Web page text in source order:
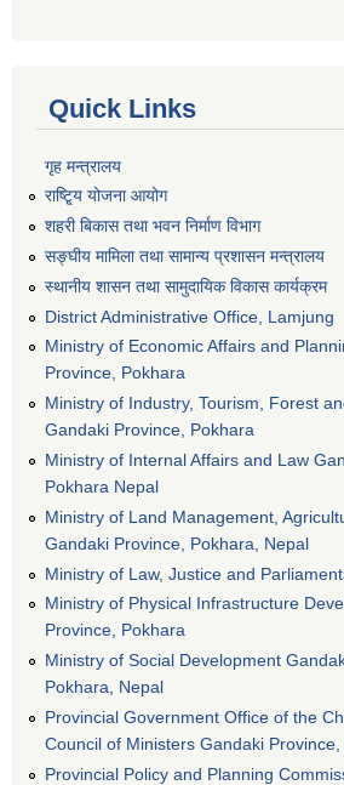
Quick Links
गृह मन्त्रालय
राष्टि्ृय योजना आयोग
शहरी बिकास तथा भवन निर्माण विभाग
सङ्घीय मामिला तथा सामान्य प्रशासन मन्त्रालय
स्थानीय शासन तथा सामुदायिक विकास कार्यक्रम
District Administrative Office, Lamjung
Ministry of Economic Affairs and
Province, Pokhara
Ministry of Industry, Tourism, Forest
Gandaki Province, Pokhara
Ministry of Internal Affairs and Law
Pokhara Nepal
Ministry of Land Management,
Gandaki Province, Pokhara, Nepal
Ministry of Law, Justice and
Ministry of Physical Infrastructure
Province, Pokhara
Ministry of Social Development
Pokhara, Nepal
Provincial Government Office of the
Council of Ministers Gandaki
Provincial Policy and Planning